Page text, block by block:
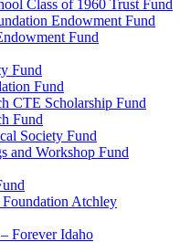
Class of 1960 Trust Fund
Endowment Fund
Fund
Fund
Fund
CTE Scholarship Fund
Fund
Society Fund
and Workshop Fund
Atchley
Forever Idaho